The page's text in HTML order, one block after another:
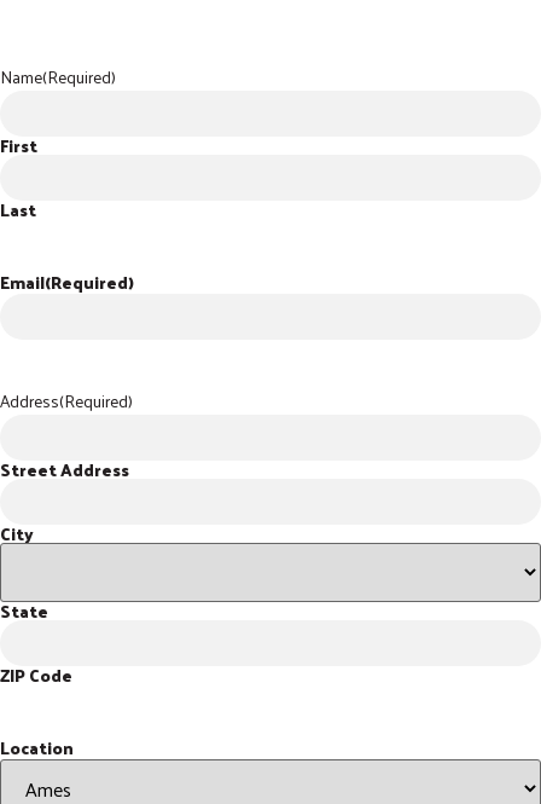
Name(Required)
First
Last
Email(Required)
Address(Required)
Street Address
City
State
ZIP Code
Location